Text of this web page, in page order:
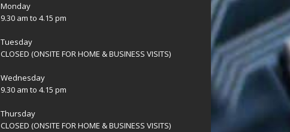
Monday
9.30 am to 4.15 pm
Tuesday
CLOSED (ONSITE FOR HOME & BUSINESS VISITS)
Wednesday
9.30 am to 4.15 pm
Thursday
CLOSED (ONSITE FOR HOME & BUSINESS VISITS)